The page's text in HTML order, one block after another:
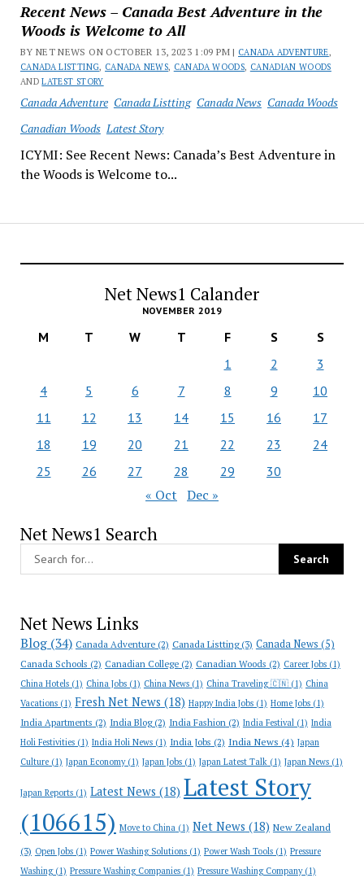
Recent News – Canada Best Adventure in the
Woods is Welcome to All
BY NET NEWS ON OCTOBER 13, 2023 1:09 PM | CANADA ADVENTURE,
CANADA LISTTING, CANADA NEWS, CANADA WOODS, CANADIAN WOODS
ANDLATEST STORY
Canada Adventure Canada Listting Canada News Canada Woods
Canadian Woods Latest Story
ICYMI: See Recent News: Canada’s Best Adventure in
the Woods is Welcome to...
Net News1 Calander
NOVEMBER 2019
M T W T F S
S
1
2
3
4
5 6 7 8 9
10
11
12 13 14 15 16
17
18
19 20 21 22 23
24
25
26 27 28 29 30
« Oct Dec »
Net News1 Search
Net News Links
Blog(34) Canada Adventure(2) Canada Listting(3) Canada News (5)
Canada Schools (2) Canadian College(2) Canadian Woods (2) Career Jobs(1)
China Hotels(1) China Jobs(1) China News(1) China Traveling 🇨🇳(1) China
Vacations(1) Fresh Net News (18) Happy India Jobs(1) Home Jobs(1)
India Apartments (2) India Blog(2) India Fashion(2) India Festival(1) India
Holi Festivities(1) India Holi News(1) India Jobs (2) India News (4) Japan
Culture(1) Japan Economy(1) Japan Jobs(1) Japan Latest Talk(1) Japan News(1)
Japan Reports(1) Latest News (18) Latest Story
(106615) Move to China(1) Net News (18) New Zealand
(3) Open Jobs(1) Power Washing Solutions(1) Power Wash Tools(1) Pressure
Washing(1) Pressure Washing Companies(1) Pressure Washing Company(1)